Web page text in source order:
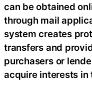
can be obtained
through mail
system creates
transfers and
purchasers or
acquire interests in